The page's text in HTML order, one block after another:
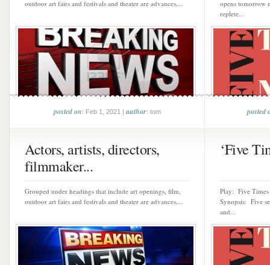
outdoor art fairs and festivals and theater are advances,...
posted on: Feb 1, 2021 |author: tom
opens tomorrow
replete...
posted
Actors, artists, directors,
filmmaker...
Grouped under headings that include art openings, film,
outdoor art fairs and festivals and theater are advances,...
‘Five
Play: Five
Synopsis: Five
and...